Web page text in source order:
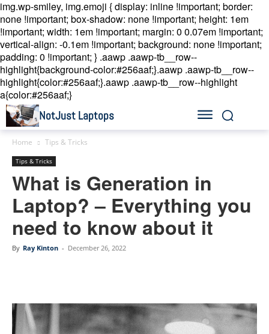
img.wp-smiley, img.emoji { display: inline !important; border:
none !important; box-shadow: none !important; height: 1em
!important; width: 1em !important; margin: 0 0.07em !important;
vertical-align: -0.1em !important; background: none !important;
padding: 0 !important; } .aawp .aawp-tb__row--
highlight{background-color:#256aaf;}.aawp .aawp-tb__row--
highlight{color:#256aaf;}.aawp .aawp-tb__row--highlight
a{color:#256aaf;}
NotJust Laptops
Home Tips & Tricks
Tips & Tricks
What is Generation in
Laptop? – Everything you
need to know about it
By Ray Kinton - December 26, 2022